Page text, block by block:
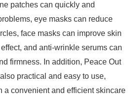
patches can quickly and
eye masks can reduce
face masks can improve skin
and anti-wrinkle serums can
firmness. In addition, Peace Out
practical and easy to use,
a convenient and efficient skincare